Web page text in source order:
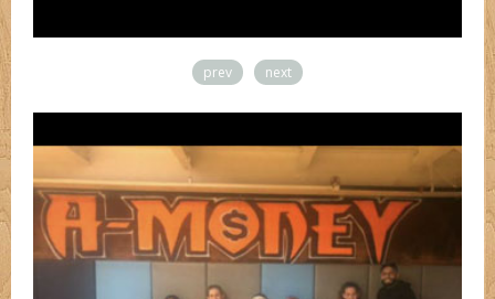
prev next